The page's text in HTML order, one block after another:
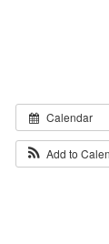
Calendar
Add to